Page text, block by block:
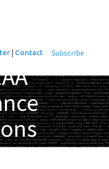
| Contact Subscribe